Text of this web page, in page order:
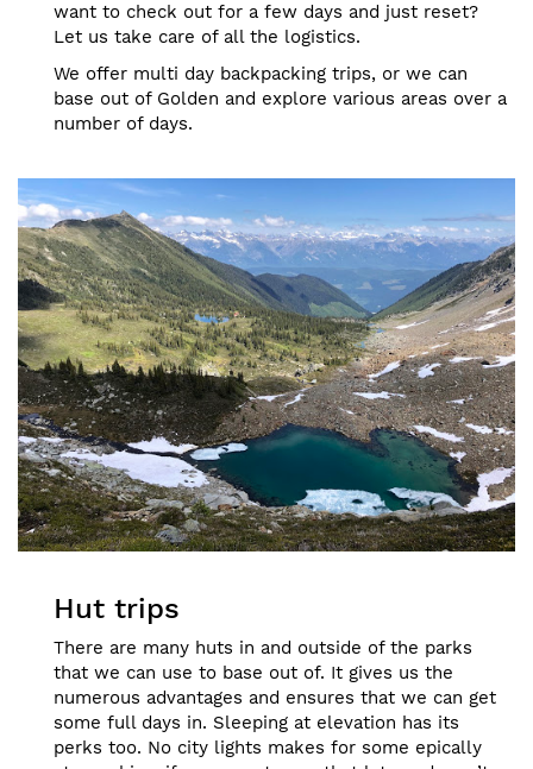
want to check out for a few days and just reset?
Let us take care of all the logistics.
We offer multi day backpacking trips, or we can
base out of Golden and explore various areas over a
number of days.
Hut trips
There are many huts in and outside of the parks
that we can use to base out of. It gives us the
numerous advantages and ensures that we can get
some full days in. Sleeping at elevation has its
perks too. No city lights makes for some epically